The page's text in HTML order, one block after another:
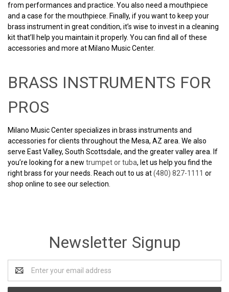
from performances and practice. You also need a mouthpiece
and a case for the mouthpiece. Finally, if you want to keep your
brass instrument in great condition, it’s wise to invest in a cleaning
kit that’ll help you maintain it properly. You can find all of these
accessories and more at Milano Music Center.
BRASS INSTRUMENTS FOR
PROS
Milano Music Center specializes in brass instruments and
accessories for clients throughout the Mesa, AZ area. We also
serve East Valley, South Scottsdale, and the greater valley area. If
you’re looking for a new trumpet or tuba, let us help you find the
right brass for your needs. Reach out to us at(480) 827-1111 or
shop online to see our selection.
Newsletter Signup
Email
Address